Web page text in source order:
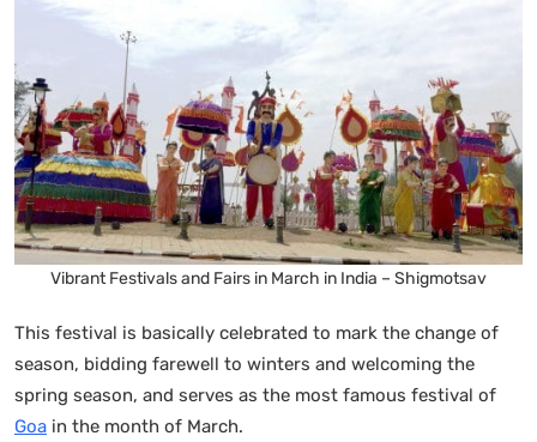
Vibrant Festivals and Fairs in March in India – Shigmotsav
This festival is basically celebrated to mark the change of
season, bidding farewell to winters and welcoming the
spring season, and serves as the most famous festival of
Goa in the month of March.